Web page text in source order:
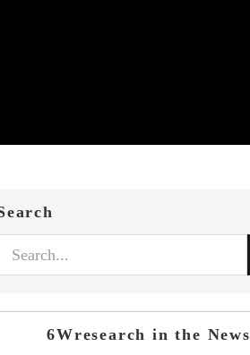
6Wresearch in the News